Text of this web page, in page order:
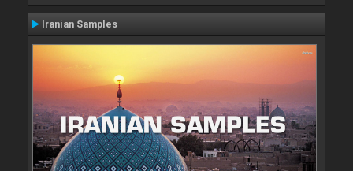
Iranian Samples